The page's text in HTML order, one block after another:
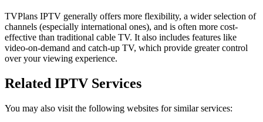
TVPlans IPTV generally offers more flexibility, a wider selection of
channels (especially international ones), and is often more cost-
effective than traditional cable TV. It also includes features like
video-on-demand and catch-up TV, which provide greater control
over your viewing experience.
Related IPTV Services
You may also visit the following websites for similar services: